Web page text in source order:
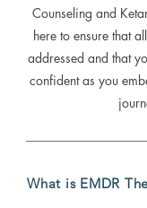
Counseling and
here to ensure that
addressed and that
confident as you
What is EMDR